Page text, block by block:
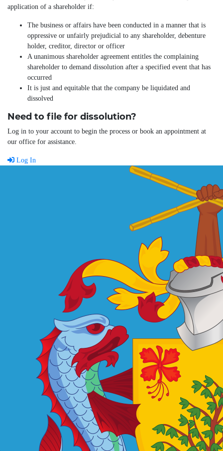
application of a shareholder if:
The business or affairs have been conducted in a manner that is
oppressive or unfairly prejudicial to any shareholder, debenture
holder, creditor, director or officer
A unanimous shareholder agreement entitles the complaining
shareholder to demand dissolution after a specified event that has
occurred
It is just and equitable that the company be liquidated and
dissolved
Need to file for dissolution?
Log in to your account to begin the process or book an appointment at
our office for assistance.
Log In